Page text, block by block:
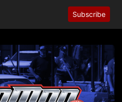
Subscribe